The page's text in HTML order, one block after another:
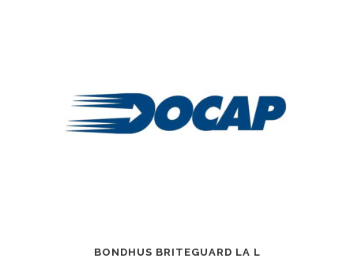
BONDHUS BRITEGUARD LA L